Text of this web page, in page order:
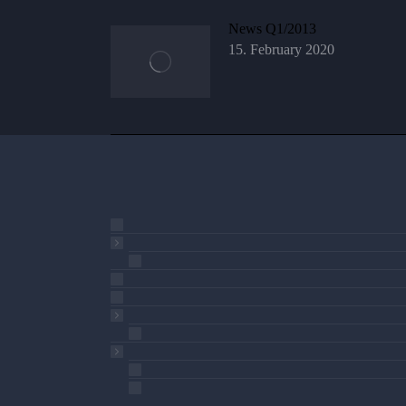
News Q1/2013
15. February 2020